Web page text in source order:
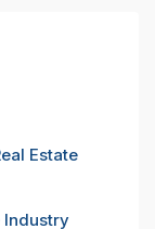
Estate
Industry